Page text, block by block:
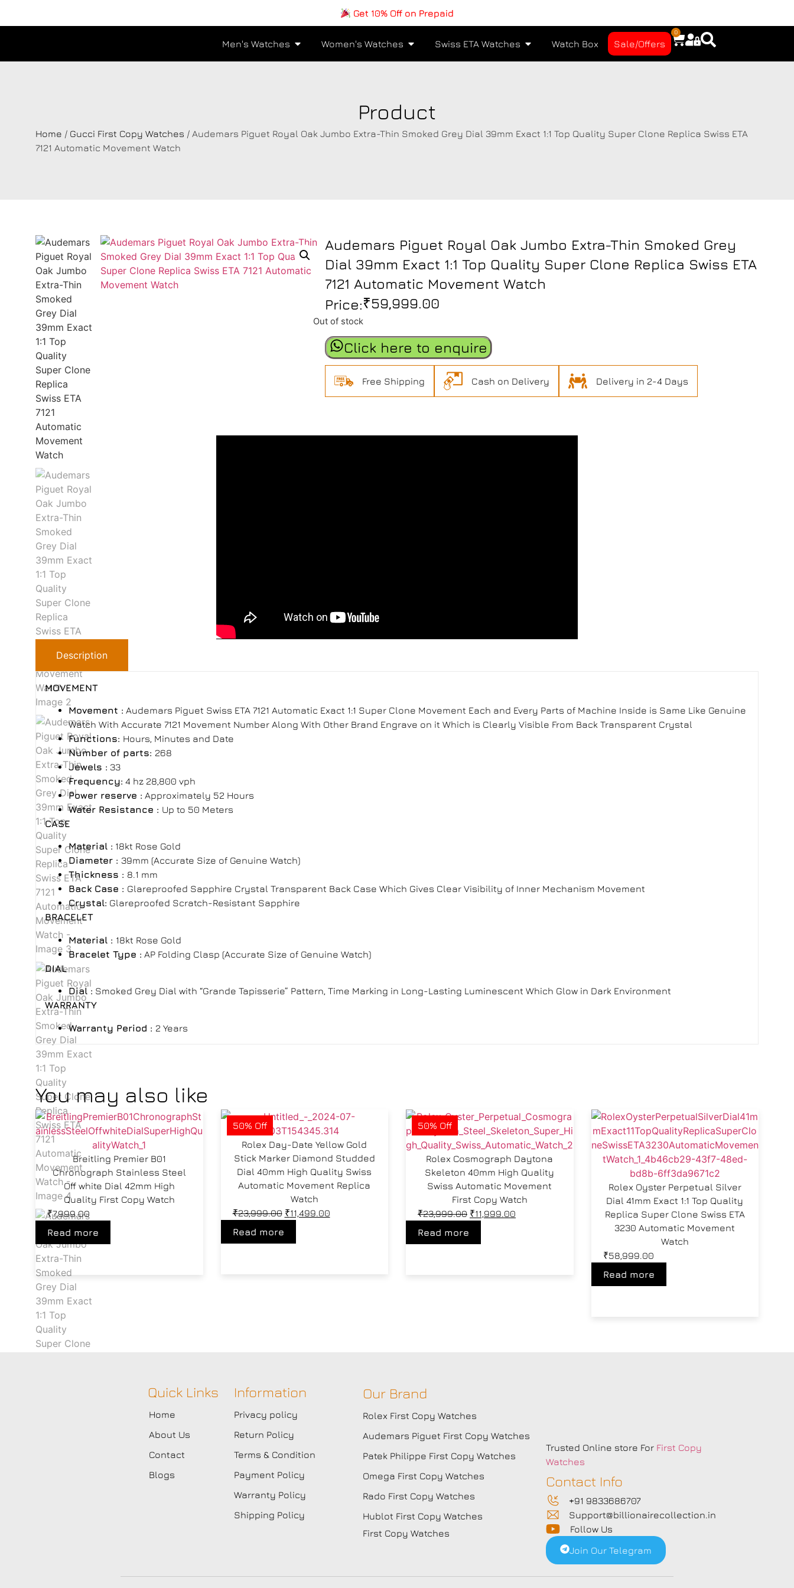
Get 10% Off on Prepaid
Men's Watches Women's Watches Swiss ETA Watches Watch Box Sale/Offers
0
Product
Home / Gucci First Copy Watches / Audemars Piguet Royal Oak Jumbo Extra-Thin Smoked Grey Dial 39mm Exact 1:1 Top Quality Super Clone Replica Swiss ETA
7121 Automatic Movement Watch
Audemars Piguet Royal Oak Jumbo Extra-Thin Smoked Grey
Dial 39mm Exact 1:1 Top Quality Super Clone Replica Swiss ETA
7121 Automatic Movement Watch
Price:₹59,999.00
Out of stock
Click here to enquire
Free Shipping Cash on Delivery Delivery in 2-4 Days
Description
MOVEMENT
Movement : Audemars Piguet Swiss ETA 7121 Automatic Exact 1:1 Super Clone Movement Each and Every Parts of Machine Inside is Same Like Genuine
Watch With Accurate 7121 Movement Number Along With Other Brand Engrave on it Which is Clearly Visible From Back Transparent Crystal
Functions: Hours, Minutes and Date
Number of parts: 268
Jewels : 33
Frequency: 4 hz 28,800 vph
Power reserve : Approximately 52 Hours
Water Resistance : Up to 50 Meters
CASE
Material : 18kt Rose Gold
Diameter : 39mm (Accurate Size of Genuine Watch)
Thickness : 8.1 mm
Back Case : Glareproofed Sapphire Crystal Transparent Back Case Which Gives Clear Visibility of Inner Mechanism Movement
Crystal: Glareproofed Scratch-Resistant Sapphire
BRACELET
Material : 18kt Rose Gold
Bracelet Type : AP Folding Clasp (Accurate Size of Genuine Watch)
DIAL
Dial : Smoked Grey Dial with “Grande Tapisserie” Pattern, Time Marking in Long-Lasting Luminescent Which Glow in Dark Environment
WARRANTY
Warranty Period : 2 Years
You may also like
Breitling Premier B01
Chronograph Stainless Steel
Off white Dial 42mm High
Quality First Copy Watch
₹7,999.00
Read more
50% Off
Rolex Day-Date Yellow Gold
Stick Marker Diamond Studded
Dial 40mm High Quality Swiss
Automatic Movement Replica
Watch
₹23,999.00 ₹11,499.00
Read more
50% Off
Rolex Cosmograph Daytona
Skeleton 40mm High Quality
Swiss Automatic Movement
First Copy Watch
₹23,999.00 ₹11,999.00
Read more
Rolex Oyster Perpetual Silver
Dial 41mm Exact 1:1 Top Quality
Replica Super Clone Swiss ETA
3230 Automatic Movement
Watch
₹58,999.00
Read more
Quick Links
Home
About Us
Contact
Blogs
Information
Privacy policy
Return Policy
Terms & Condition
Payment Policy
Warranty Policy
Shipping Policy
Our Brand
Rolex First Copy Watches
Audemars Piguet First Copy Watches
Patek Philippe First Copy Watches
Omega First Copy Watches
Rado First Copy Watches
Hublot First Copy Watches
First Copy Watches
Trusted Online store For First Copy
Watches
Contact Info
+91 9833686707
Support@billionairecollection.in
Follow Us
Join Our Telegram